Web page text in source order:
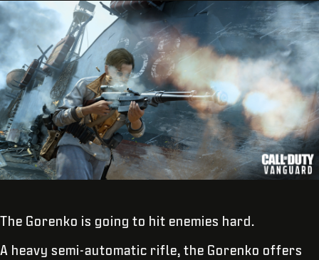
The Gorenko is going to hit enemies hard.
A heavy semi-automatic rifle, the Gorenko offers